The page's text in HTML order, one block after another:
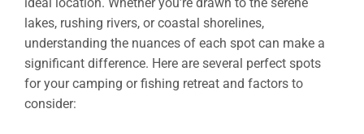
lakes, rushing rivers, or coastal shorelines,
understanding the nuances of each spot can make a
significant difference. Here are several perfect spots
for your camping or fishing retreat and factors to
consider: